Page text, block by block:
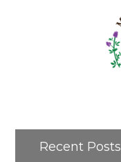
Recent Posts